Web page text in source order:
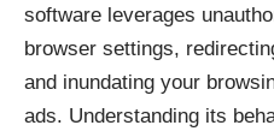
software leverages
browser settings,
and inundating your
ads. Understanding its